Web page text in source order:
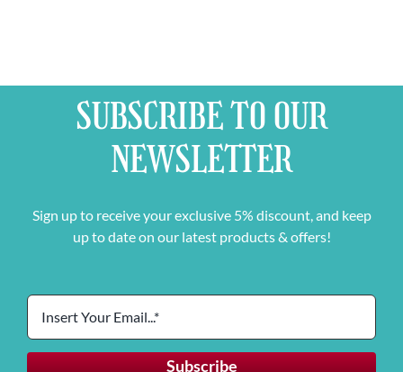
SUBSCRIBE TO OUR
NEWSLETTER
Sign up to receive your exclusive 5% discount, and keep
up to date on our latest products & offers!